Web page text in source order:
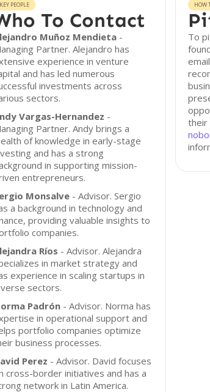
KEY PEOPLE
To Contact
Muñoz Mendieta -
Partner. Alejandro has
experience in venture
and has led numerous
investments across
sectors.
Vargas-Hernandez -
Partner. Andy brings a
of knowledge in early-stage
and has a strong
in supporting mission-
entrepreneurs.
Monsalve - Advisor. Sergio
a background in technology and
providing valuable insights to
companies.
Ríos - Advisor. Alejandra
in market strategy and
experience in scaling startups in
sectors.
Padrón - Advisor. Norma has
in operational support and
portfolio companies optimize
business processes.
Perez - Advisor. David focuses
cross-border initiatives and has a
network in Latin America.
HOW
To
their